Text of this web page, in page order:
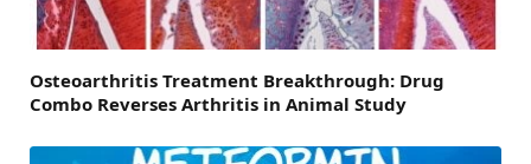
Osteoarthritis Treatment Breakthrough: Drug
Combo Reverses Arthritis in Animal Study